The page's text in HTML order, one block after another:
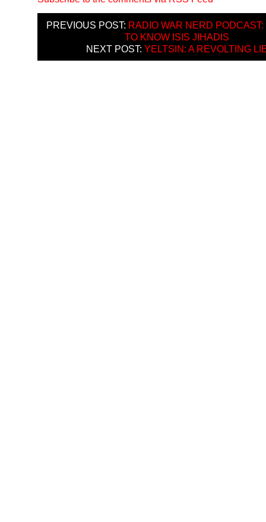
PREVIOUS POST: RADIO WAR NERD
TO KNOW ISIS JIHADIS
NEXT POST: YELTSIN: A REVOLTING